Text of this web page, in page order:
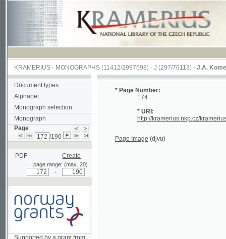
KRAMERIUS-MONOGRAPHS(11412/2997698) -J (297/76113)-J.A.
Document types
Alphabet
Monograph selection
Monograph
Page
/190
PDF Create
page range: (max. 20)
Supported by a grant from
Norway through the
Mechanism
* Page Number:
174
* URI:
http://kramerius.nkp.cz/kramerius/